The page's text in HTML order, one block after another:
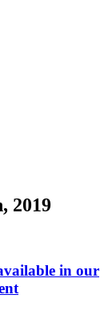
2019
in our